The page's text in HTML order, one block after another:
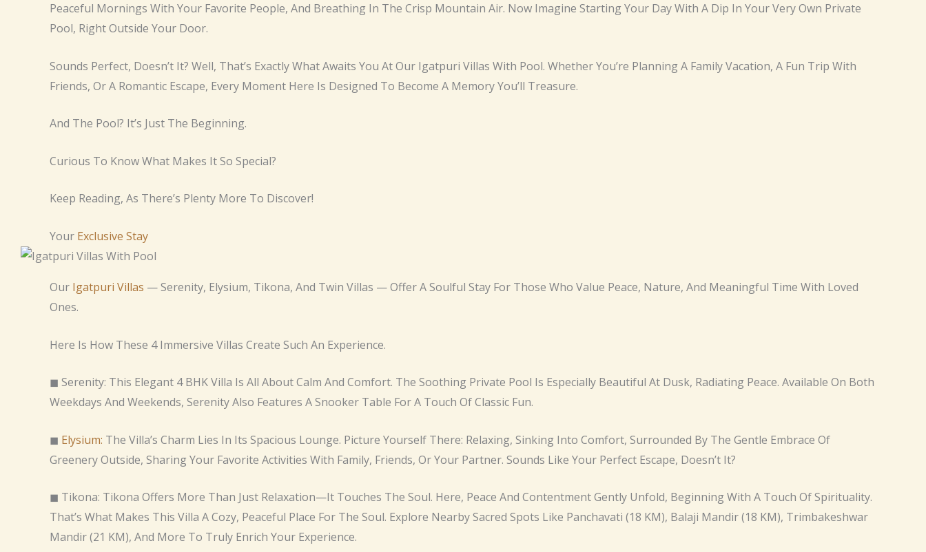
Peaceful Mornings With Your Favorite People, And Breathing In The Crisp Mountain Air. Now Imagine Starting Your Day With A Dip In Your Very Own Private
Pool, Right Outside Your Door.
Sounds Perfect, Doesn’t It? Well, That’s Exactly What Awaits You At Our Igatpuri Villas With Pool. Whether You’re Planning A Family Vacation, A Fun Trip With
Friends, Or A Romantic Escape, Every Moment Here Is Designed To Become A Memory You’ll Treasure.
And The Pool? It’s Just The Beginning.
Curious To Know What Makes It So Special?
Keep Reading, As There’s Plenty More To Discover!
Your Exclusive Stay
Our Igatpuri Villas — Serenity, Elysium, Tikona, And Twin Villas — Offer A Soulful Stay For Those Who Value Peace, Nature, And Meaningful Time With Loved
Ones.
Here Is How These 4 Immersive Villas Create Such An Experience.
◼ Serenity: This Elegant 4 BHK Villa Is All About Calm And Comfort. The Soothing Private Pool Is Especially Beautiful At Dusk, Radiating Peace. Available On Both
Weekdays And Weekends, Serenity Also Features A Snooker Table For A Touch Of Classic Fun.
◼ Elysium: The Villa’s Charm Lies In Its Spacious Lounge. Picture Yourself There: Relaxing, Sinking Into Comfort, Surrounded By The Gentle Embrace Of
Greenery Outside, Sharing Your Favorite Activities With Family, Friends, Or Your Partner. Sounds Like Your Perfect Escape, Doesn’t It?
◼ Tikona: Tikona Offers More Than Just Relaxation—It Touches The Soul. Here, Peace And Contentment Gently Unfold, Beginning With A Touch Of Spirituality.
That’s What Makes This Villa A Cozy, Peaceful Place For The Soul. Explore Nearby Sacred Spots Like Panchavati (18 KM), Balaji Mandir (18 KM), Trimbakeshwar
Mandir (21 KM), And More To Truly Enrich Your Experience.